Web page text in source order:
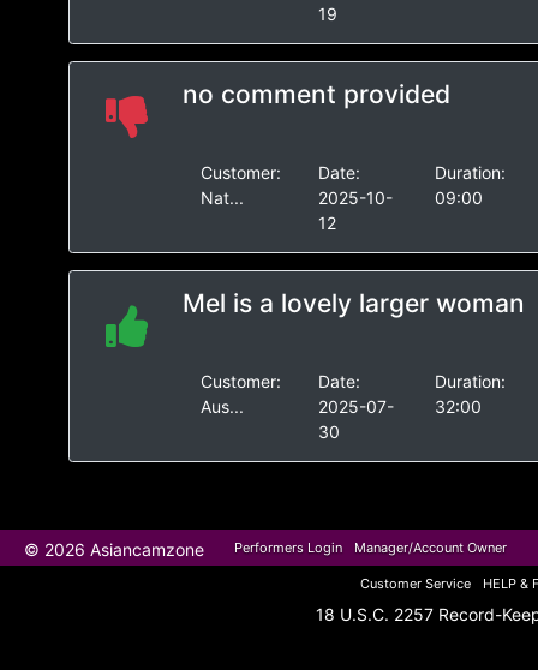
19
no comment provided
Customer:
Nat...
Date:
2025-10-
12
Duration:
09:00
Mel is a lovely larger woman
Customer:
Aus...
Date:
2025-07-
30
Duration:
32:00
© 2026 Asiancamzone Performers Login Manager/Account Owner
Customer Service HELP &
18 U.S.C. 2257 Record-